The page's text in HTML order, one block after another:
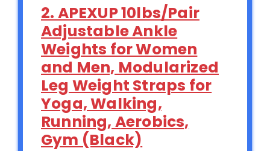
2. APEXUP 10lbs/Pair
Adjustable Ankle
Weights for Women
and Men, Modularized
Leg Weight Straps for
Yoga, Walking,
Running, Aerobics,
Gym (Black)